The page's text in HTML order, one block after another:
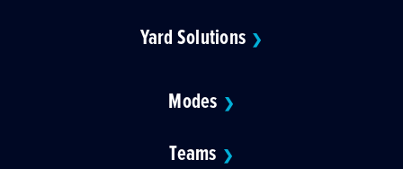
Yard Solutions ❯
Modes ❯
Teams ❯